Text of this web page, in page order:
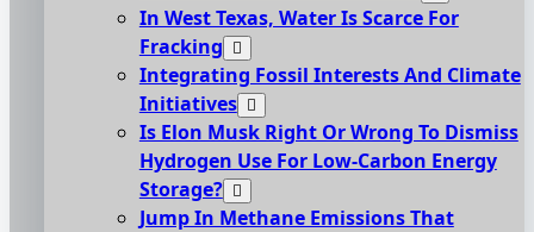
In West Texas, Water Is Scarce For
Fracking
Integrating Fossil Interests And Climate
Initiatives
Is Elon Musk Right Or Wrong To Dismiss
Hydrogen Use For Low-Carbon Energy
Storage?
Jump In Methane Emissions That